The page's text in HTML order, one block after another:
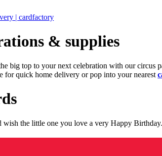
| cardfactory
& supplies
big top to your next celebration with our circus
for quick home delivery or pop into your nearest
wish the little one you love a very Happy